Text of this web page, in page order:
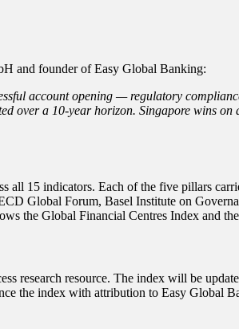
and founder of Easy Global Banking:
account opening — regulatory
over a 10-year horizon. Singapore wins
all 15 indicators. Each of the five pillars
Global Forum, Basel Institute on
the Global Financial Centres Index and
research resource. The index will be
the index with attribution to Easy Global